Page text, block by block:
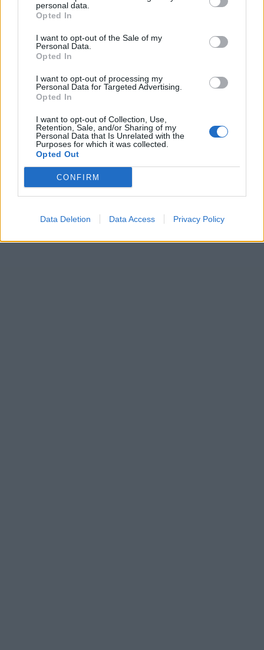
personal data.
Opted In
I want to opt-out of the Sale of my
Personal Data.
Opted In
I want to opt-out of processing my
Personal Data for Targeted Advertising.
Opted In
I want to opt-out of Collection, Use,
Retention, Sale, and/or Sharing of my
Personal Data that Is Unrelated with the
Purposes for which it was collected.
Opted Out
CONFIRM
Data Deletion Data Access Privacy Policy